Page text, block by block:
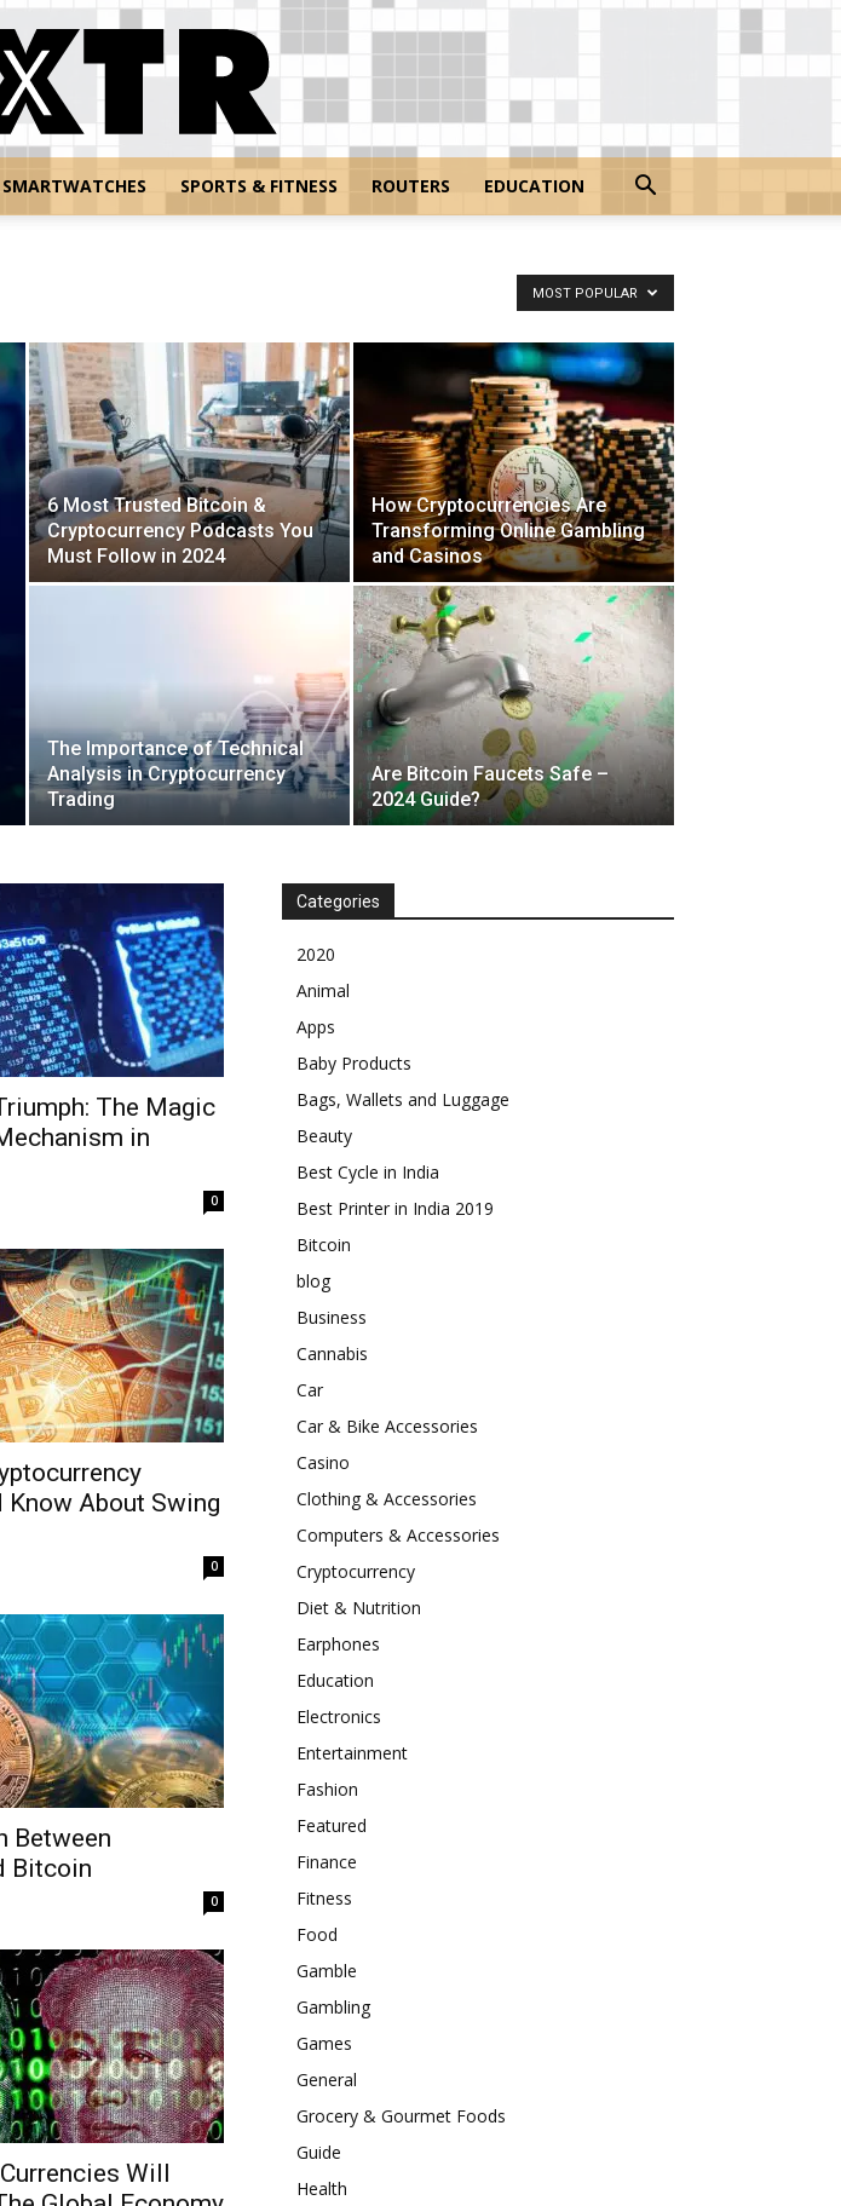
SMARTWATCHES SPORTS & FITNESS ROUTERS EDUCATION
MOST POPULAR
6 Most Trusted Bitcoin &
Cryptocurrency Podcasts You
Must Follow in 2024
How Cryptocurrencies Are
Transforming Online Gambling
and Casinos
The Importance of Technical
Analysis in Cryptocurrency
Trading
Are Bitcoin Faucets Safe –
2024 Guide?
The Magic
in
0
Know About Swing
0
Between
Bitcoin
0
Will
Categories
2020
Animal
Apps
Baby Products
Bags, Wallets and Luggage
Beauty
Best Cycle in India
Best Printer in India 2019
Bitcoin
blog
Business
Cannabis
Car
Car & Bike Accessories
Casino
Clothing & Accessories
Computers & Accessories
Cryptocurrency
Diet & Nutrition
Earphones
Education
Electronics
Entertainment
Fashion
Featured
Finance
Fitness
Food
Gamble
Gambling
Games
General
Grocery & Gourmet Foods
Guide
Health